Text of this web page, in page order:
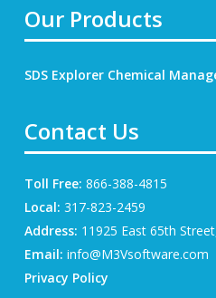
Our Products
SDS Explorer Chemical
Contact Us
Toll Free: 866-388-4815
Local: 317-823-2459
Address: 11925 East 65th
Email: info@M3Vsoftware.com
Privacy Policy